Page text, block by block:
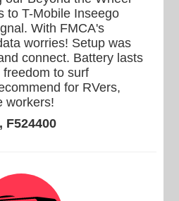
to T-Mobile Inseego
With FMCA's
worries! Setup was
connect. Battery lasts
to surf
for RVers,
workers!
F524400